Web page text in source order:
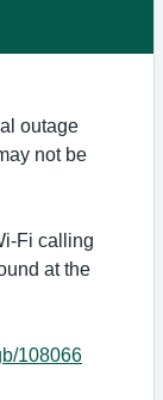
outage
not be
Fi calling
at the
108066